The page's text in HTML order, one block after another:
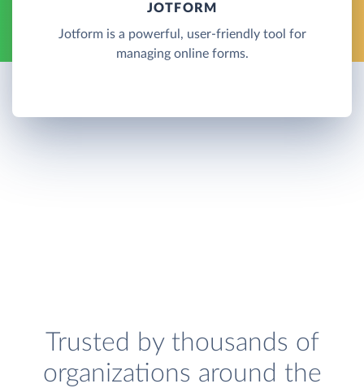
JOTFORM
Jotform is a powerful, user-friendly tool for
managing online forms.
Trusted by thousands of
organizations around the